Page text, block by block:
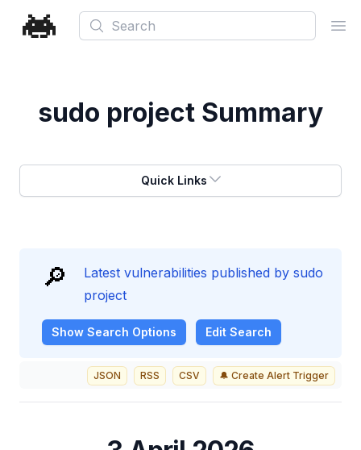
Search
sudo project Summary
Quick Links
🔎
Latest vulnerabilities published by sudo
project
Show Search Options Edit Search
JSON RSS CSV 🔔 Create Alert Trigger